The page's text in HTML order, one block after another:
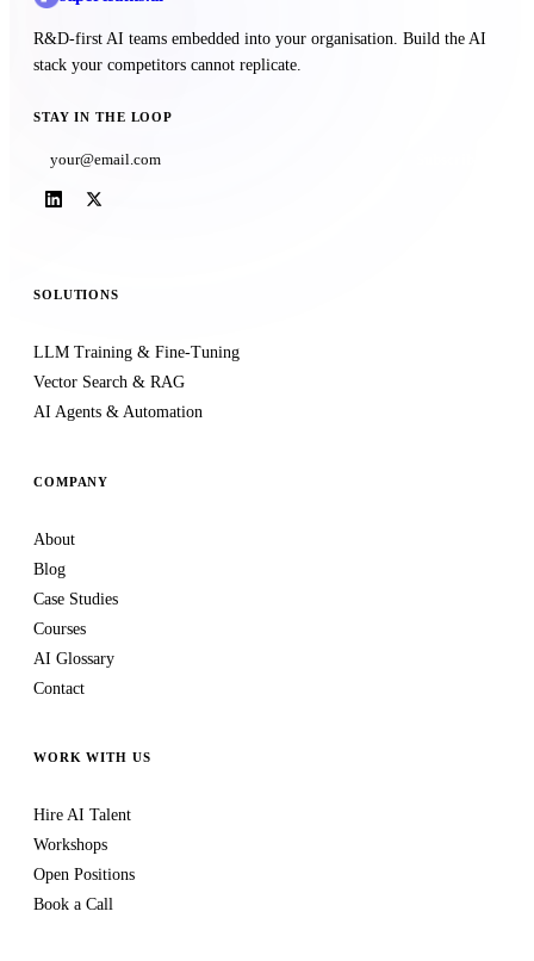
R&D-first AI teams embedded into your organisation. Build the AI
stack your competitors cannot replicate.
STAY IN THE LOOP
SOLUTIONS
LLM Training & Fine-Tuning
Vector Search & RAG
AI Agents & Automation
COMPANY
About
Blog
Case Studies
Courses
AI Glossary
Contact
WORK WITH US
Hire AI Talent
Workshops
Open Positions
Book a Call